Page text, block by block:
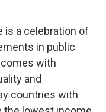
is a celebration of
in public
with
and
countries with